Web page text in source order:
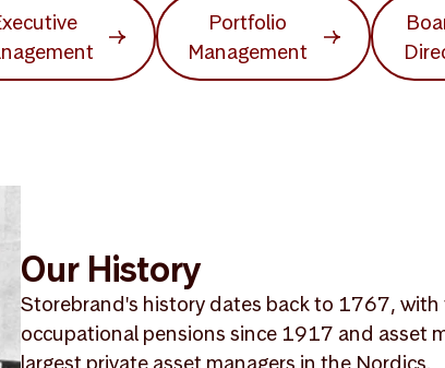
Portfolio
Management
Our History
Storebrand's history dates back to 1767,
occupational pensions since 1917 and asset